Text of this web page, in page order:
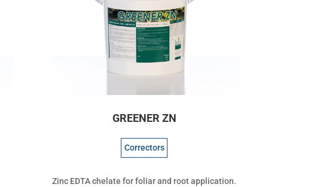
GREENER ZN
Correctors
Zinc EDTA chelate for foliar and root application.